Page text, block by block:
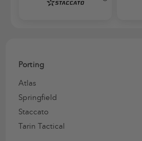
Porting
Atlas
Springfield
Staccato
Tarin Tactical